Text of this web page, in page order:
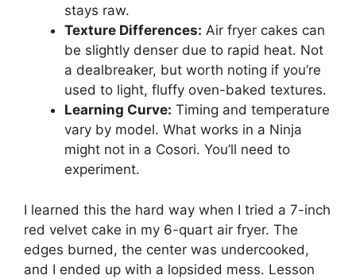
stays raw.
Texture Differences: Air fryer cakes can
be slightly denser due to rapid heat. Not
a dealbreaker, but worth noting if you’re
used to light, fluffy oven-baked textures.
Learning Curve: Timing and temperature
vary by model. What works in a Ninja
might not in a Cosori. You’ll need to
experiment.
I learned this the hard way when I tried a 7-inch
red velvet cake in my 6-quart air fryer. The
edges burned, the center was undercooked,
and I ended up with a lopsided mess. Lesson